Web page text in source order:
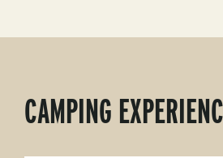
CAMPING